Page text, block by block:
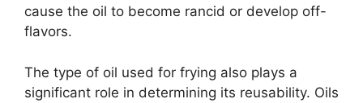
cause the oil to become rancid or develop off-
flavors.
The type of oil used for frying also plays a
significant role in determining its reusability. Oils